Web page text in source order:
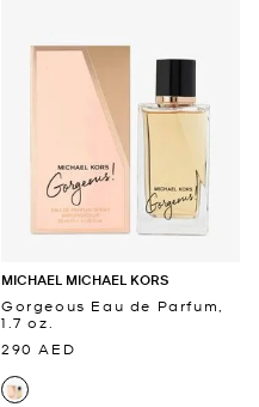
MICHAEL MICHAEL KORS
Gorgeous Eau de Parfum,
1.7 oz.
290 AED